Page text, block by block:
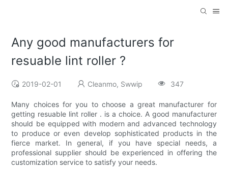
Any good manufacturers for
resuable lint roller ?
2019-02-01 Cleanmo, Swwip 347
Many choices for you to choose a great manufacturer for
getting resuable lint roller . is a choice. A good manufacturer
should be equipped with modern and advanced technology
to produce or even develop sophisticated products in the
fierce market. In general, if you have special needs, a
professional supplier should be experienced in offering the
customization service to satisfy your needs.